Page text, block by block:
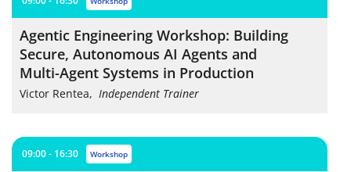
Agentic Engineering Workshop: Building
Secure, Autonomous AI Agents and
Multi-Agent Systems in Production
Victor Rentea, Independent Trainer
09:00 - 16:30 workshop